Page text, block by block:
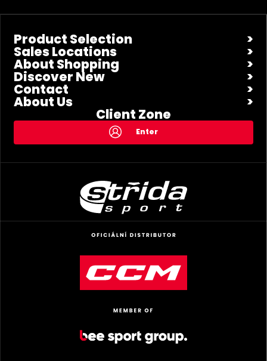
Product Selection
Sales Locations
About Shopping
Discover New
Contact
About Us
Client Zone
Enter